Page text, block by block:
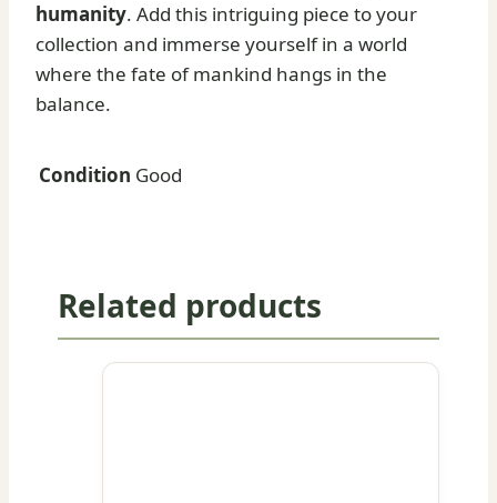
humanity. Add this intriguing piece to your
collection and immerse yourself in a world
where the fate of mankind hangs in the
balance.
Condition Good
Related products